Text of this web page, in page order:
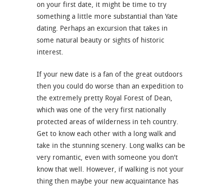
on your first date, it might be time to try
something a little more substantial than Yate
dating. Perhaps an excursion that takes in
some natural beauty or sights of historic
interest.
If your new date is a fan of the great outdoors
then you could do worse than an expedition to
the extremely pretty Royal Forest of Dean,
which was one of the very first nationally
protected areas of wilderness in teh country.
Get to know each other with a long walk and
take in the stunning scenery. Long walks can be
very romantic, even with someone you don't
know that well. However, if walking is not your
thing then maybe your new acquaintance has